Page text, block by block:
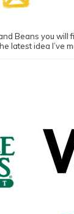
Beans you
latest idea I’ve